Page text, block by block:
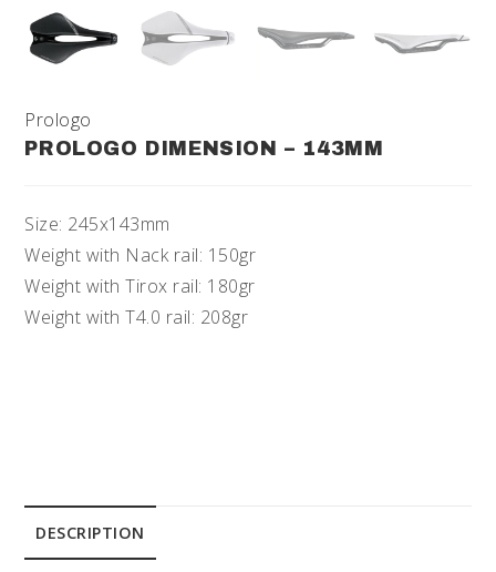
Prologo
PROLOGO DIMENSION – 143MM
Size: 245x143mm
Weight with Nack rail: 150gr
Weight with Tirox rail: 180gr
Weight with T4.0 rail: 208gr
DESCRIPTION